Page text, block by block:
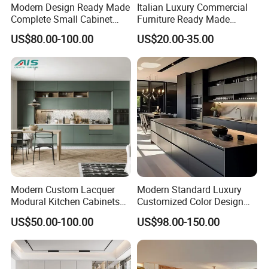
Modern Design Ready Made
Complete Small Cabinet
Kitchen Gray PVC Cupboard
Kitchen Cabinet Set with
Sink
US$80.00-100.00
Italian Luxury Commercial
Furniture Ready Made
Kitchen Cabinets
US$20.00-35.00
Modern Custom Lacquer
Modural Kitchen Cabinets
for Villas and Homes
US$50.00-100.00
Modern Standard Luxury
Customized Color Design
Combination Integrated
Complete Wooden PVC
Home Modular Kitchen
Cabinets Island with Marble
for Villa
US$98.00-150.00